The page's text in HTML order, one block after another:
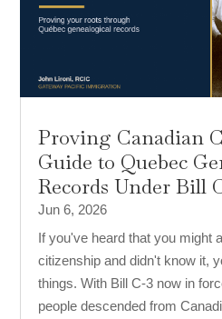
Proving Canadian
Guide to Quebec
Records Under Bill
Jun 6, 2026
If you've heard that you might
citizenship and didn't know it,
things. With Bill C-3 now in
people descended from